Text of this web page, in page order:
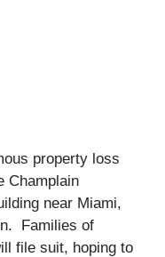
property loss
Champlain
near Miami,
Families of
file suit, hoping to